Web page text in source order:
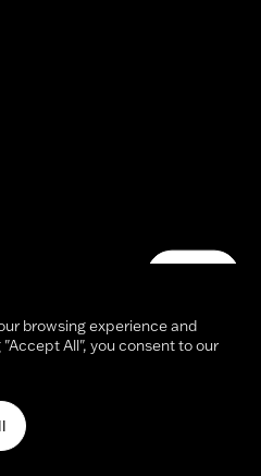
browsing experience and
All", you consent to our
Tiplady